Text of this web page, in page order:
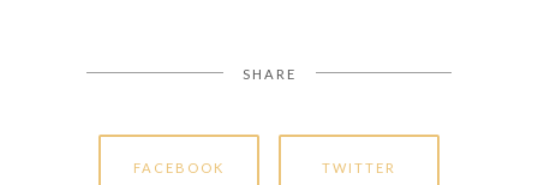
SHARE
FACEBOOK TWITTER